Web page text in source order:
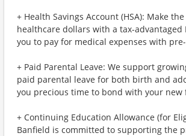
+ Health Savings Account (HSA): Make
healthcare dollars with a tax-advantaged
you to pay for medical expenses with
+ Paid Parental Leave: We support
paid parental leave for both birth and
you precious time to bond with your
+ Continuing Education Allowance (for
Banfield is committed to supporting the